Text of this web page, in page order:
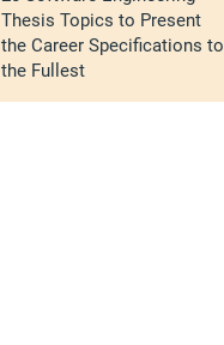
Thesis Topics to Present
the Career Specifications to
the Fullest